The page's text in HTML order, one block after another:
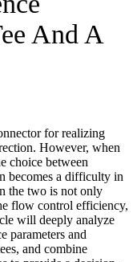
And A
for realizing
However, when
choice between
becomes a difficulty in
the two is not only
flow control efficiency,
will deeply analyze
parameters and
and combine